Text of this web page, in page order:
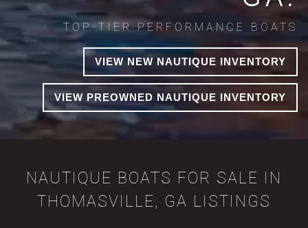
TOP-TIER PERFORMANCE BOATS
VIEW NEW NAUTIQUE INVENTORY
VIEW PREOWNED NAUTIQUE INVENTORY
NAUTIQUE BOATS FOR SALE IN
THOMASVILLE, GA LISTINGS